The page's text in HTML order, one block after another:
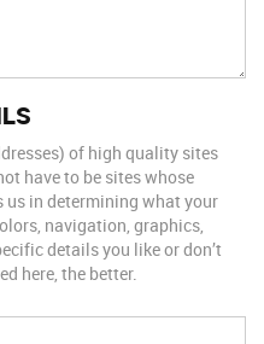
of high quality sites
have to be sites whose
in determining what your
navigation, graphics,
details you like or don’t
here, the better.